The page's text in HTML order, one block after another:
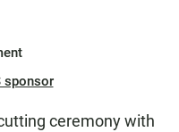
sponsor
ceremony with